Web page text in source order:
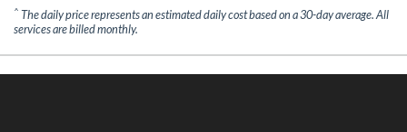
^ The daily price represents an estimated daily cost based on a 30-day average. All
services are billed monthly.